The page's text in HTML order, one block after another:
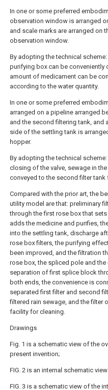
In one or some preferred
observation window is arranged
and scale marks are arranged on
observation window.
By adopting the technical
purifying box can be conveniently
amount of medicament can be
according to the water quantity.
In one or some preferred
arranged on a pipeline arranged
and the second filtering tank, and
side of the settling tank is
hopper.
By adopting the technical
closing of the valve, sewage in
conveyed to the second filter
Compared with the prior art, the
utility model are that: preliminary
through the first rose box that
adds the medicine and purifies,
into the settling tank, discharge
rose box filters, the purifying
been improved, and the filtration
rose box, the spliced pole and
separation of first splice block
both ends, the convenience is
separated first filter and second
filtered rain sewage, and the filter
facility for cleaning.
Drawings
Fig. 1 is a schematic view of the
present invention;
FIG. 2 is an internal schematic view
FIG. 3 is a schematic view of the